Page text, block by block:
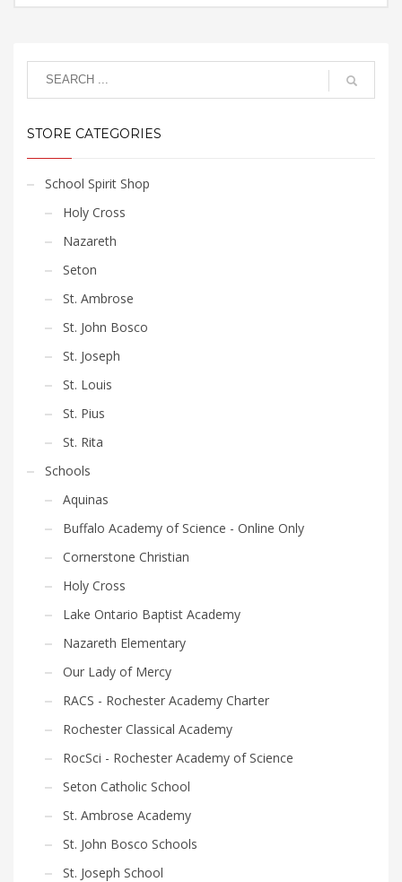
chosen
the
page
multiple
variants.
options
may
STORE CATEGORIES
School Spirit Shop
Holy Cross
Nazareth
Seton
St. Ambrose
St. John Bosco
St. Joseph
St. Louis
St. Pius
St. Rita
Schools
Aquinas
Buffalo Academy of Science - Online Only
Cornerstone Christian
Holy Cross
Lake Ontario Baptist Academy
Nazareth Elementary
Our Lady of Mercy
RACS - Rochester Academy Charter
Rochester Classical Academy
RocSci - Rochester Academy of Science
Seton Catholic School
St. Ambrose Academy
St. John Bosco Schools
St. Joseph School